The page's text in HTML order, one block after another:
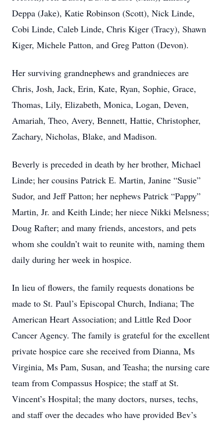
Deppa (Jake), Katie Robinson (Scott), Nick Linde,
Cobi Linde, Caleb Linde, Chris Kiger (Tracy), Shawn
Kiger, Michele Patton, and Greg Patton (Devon).
Her surviving grandnephews and grandnieces are
Chris, Josh, Jack, Erin, Kate, Ryan, Sophie, Grace,
Thomas, Lily, Elizabeth, Monica, Logan, Deven,
Amariah, Theo, Avery, Bennett, Hattie, Christopher,
Zachary, Nicholas, Blake, and Madison.
Beverly is preceded in death by her brother, Michael
Linde; her cousins Patrick E. Martin, Janine “Susie”
Sudor, and Jeff Patton; her nephews Patrick “Pappy”
Martin, Jr. and Keith Linde; her niece Nikki Melsness;
Doug Rafter; and many friends, ancestors, and pets
whom she couldn’t wait to reunite with, naming them
daily during her week in hospice.
In lieu of flowers, the family requests donations be
made to St. Paul’s Episcopal Church, Indiana; The
American Heart Association; and Little Red Door
Cancer Agency. The family is grateful for the excellent
private hospice care she received from Dianna, Ms
Virginia, Ms Pam, Susan, and Teasha; the nursing care
team from Compassus Hospice; the staff at St.
Vincent’s Hospital; the many doctors, nurses, techs,
and staff over the decades who have provided Bev’s